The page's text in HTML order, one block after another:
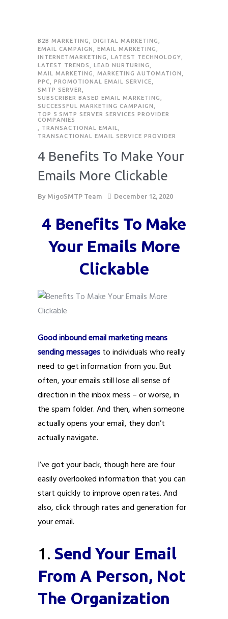
B2B MARKETING DIGITAL MARKETING
EMAIL CAMPAIGN
EMAIL MARKETING
INTERNETMARKETING
LATEST TECHNOLOGY
LATEST TRENDS
LEAD NURTURING
MAIL MARKETING
MARKETING AUTOMATION
PPC
PROMOTIONAL EMAIL SERVICE
SMTP SERVER
SUBSCRIBER BASED EMAIL MARKETING
SUCCESSFUL MARKETING CAMPAIGN
TOP 5 SMTP SERVER SERVICES PROVIDER
COMPANIES
TRANSACTIONAL EMAIL
TRANSACTIONAL EMAIL SERVICE PROVIDER
4 Benefits To Make Your
Emails More Clickable
By MigoSMTP Team December 12, 2020
4 Benefits To Make
Your Emails More
Clickable
Good inbound email marketing means
sending messagesto individuals who really
need to get information from you. But
often, your emails still lose all sense of
direction in the inbox mess – or worse, in
the spam folder. And then, when someone
actually opens your email, they don’t
actually navigate.
I’ve got your back, though here are four
easily overlooked information that you can
start quickly to improve open rates. And
also, click through rates and generation for
your email.
1. Send Your Email
From A Person, Not
The Organization